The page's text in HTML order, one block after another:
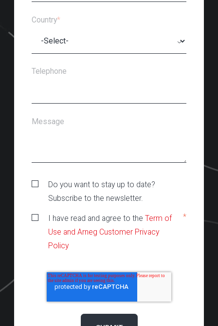
Country*
Telephone
Message
Do you want to stay up to date?
Subscribe to the newsletter.
I have read and agree to the Term of
Use and Arneg Customer Privacy
Policy
*